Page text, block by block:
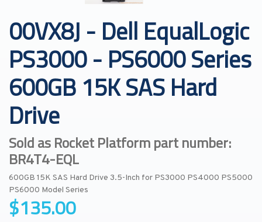
00VX8J - Dell EqualLogic
PS3000 - PS6000 Series
600GB 15K SAS Hard
Drive
Sold as Rocket Platform part number:
BR4T4-EQL
600GB 15K SAS Hard Drive 3.5-Inch for PS3000 PS4000 PS5000
PS6000 Model Series
$135.00